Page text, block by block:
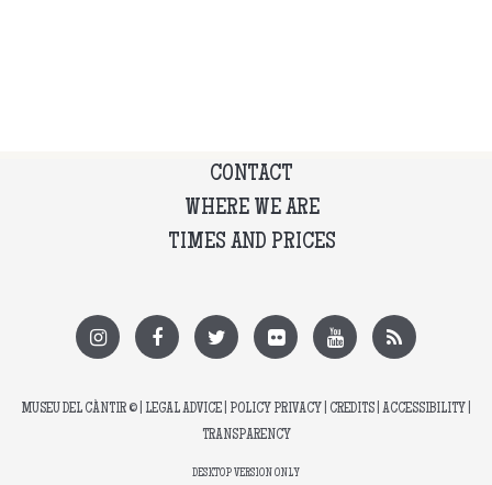
CONTACT
WHERE WE ARE
TIMES AND PRICES
MUSEU DEL CÀNTIR © | LEGAL ADVICE POLICY PRIVACY CREDITS ACCESSIBILITY
TRANSPARENCY
DESKTOP VERSION ONLY